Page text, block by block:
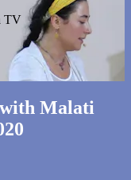
TV
Malati